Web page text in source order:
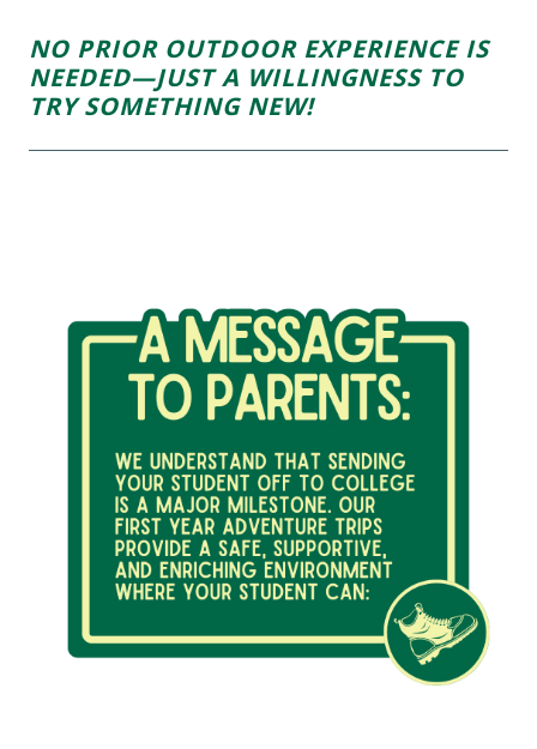
NO PRIOR OUTDOOR EXPERIENCE IS
NEEDED—JUST A WILLINGNESS TO
TRY SOMETHING NEW!